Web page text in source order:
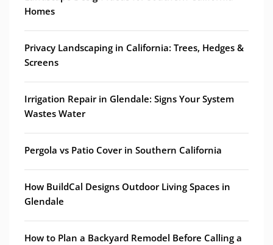
Homes
Privacy Landscaping in California: Trees, Hedges &
Screens
Irrigation Repair in Glendale: Signs Your System
Wastes Water
Pergola vs Patio Cover in Southern California
How BuildCal Designs Outdoor Living Spaces in
Glendale
How to Plan a Backyard Remodel Before Calling a